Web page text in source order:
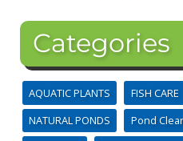
Categories
AQUATIC PLANTS FISH CARE
NATURAL PONDS
Pond